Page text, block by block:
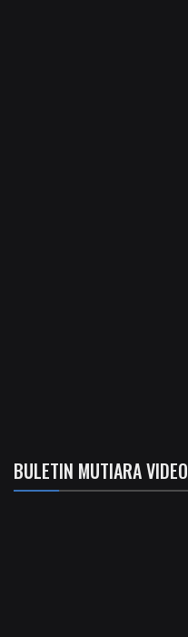
BULETIN MUTIARA VIDEO